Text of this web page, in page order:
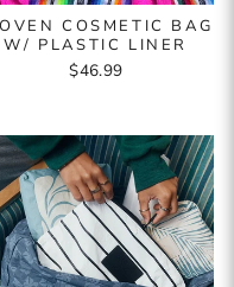
COSMETIC BAG
W/ PLASTIC LINER
$46.99